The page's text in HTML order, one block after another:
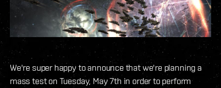
We're super happy to announce that we're planning a
mass test on Tuesday, May 7th in order to perform